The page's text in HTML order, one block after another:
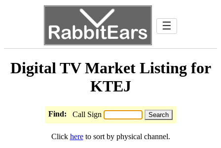
☰
Digital TV Market Listing for
KTEJ
Find: Call Sign
Click hereto sort by physical channel.